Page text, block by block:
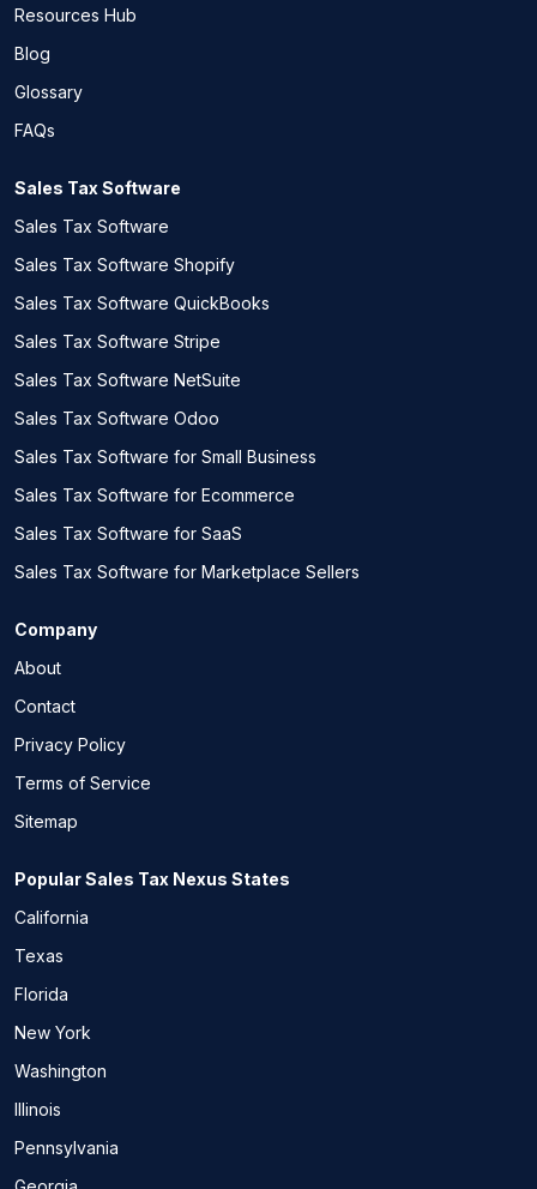
Resources Hub
Blog
Glossary
FAQs
Sales Tax Software
Sales Tax Software
Sales Tax Software Shopify
Sales Tax Software QuickBooks
Sales Tax Software Stripe
Sales Tax Software NetSuite
Sales Tax Software Odoo
Sales Tax Software for Small Business
Sales Tax Software for Ecommerce
Sales Tax Software for SaaS
Sales Tax Software for Marketplace Sellers
Company
About
Contact
Privacy Policy
Terms of Service
Sitemap
Popular Sales Tax Nexus States
California
Texas
Florida
New York
Washington
Illinois
Pennsylvania